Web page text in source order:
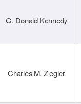
G. Donald Kennedy
Charles M. Ziegler